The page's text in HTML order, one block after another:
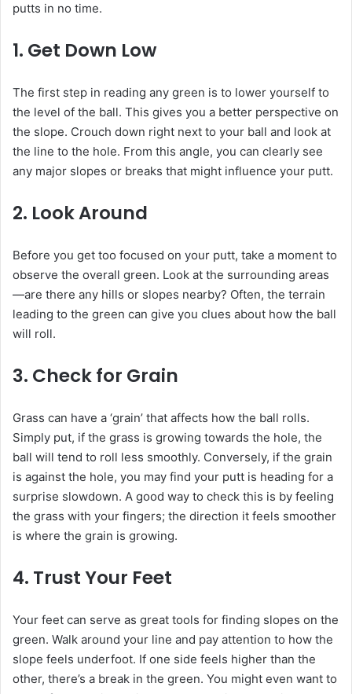
putts in no time.
1. Get Down Low
The first step in reading any green is to lower yourself to
the level of the ball. This gives you a better perspective on
the slope. Crouch down right next to your ball and look at
the line to the hole. From this angle, you can clearly see
any major slopes or breaks that might influence your putt.
2. Look Around
Before you get too focused on your putt, take a moment to
observe the overall green. Look at the surrounding areas
—are there any hills or slopes nearby? Often, the terrain
leading to the green can give you clues about how the ball
will roll.
3. Check for Grain
Grass can have a ‘grain’ that affects how the ball rolls.
Simply put, if the grass is growing towards the hole, the
ball will tend to roll less smoothly. Conversely, if the grain
is against the hole, you may find your putt is heading for a
surprise slowdown. A good way to check this is by feeling
the grass with your fingers; the direction it feels smoother
is where the grain is growing.
4. Trust Your Feet
Your feet can serve as great tools for finding slopes on the
green. Walk around your line and pay attention to how the
slope feels underfoot. If one side feels higher than the
other, there’s a break in the green. You might even want to